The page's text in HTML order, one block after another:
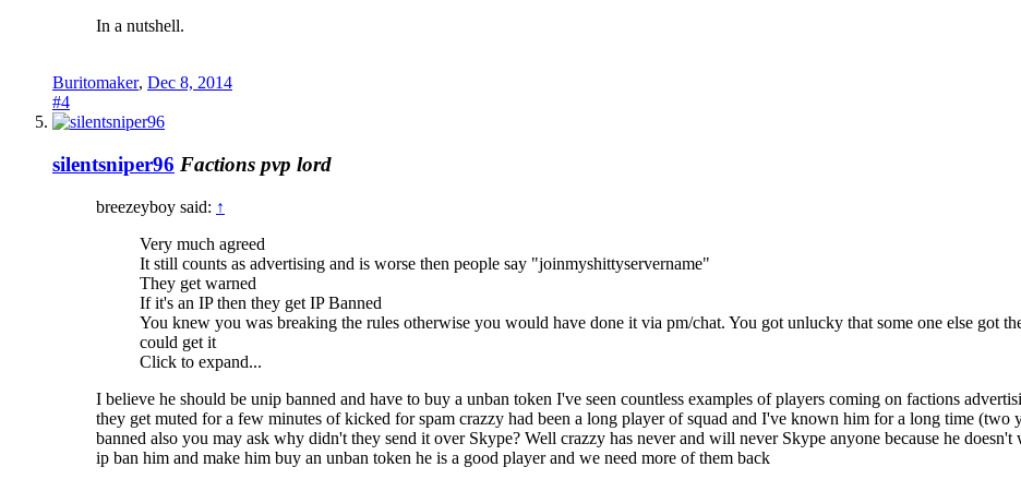
In a nutshell.
Buritomaker, Dec 8, 2014
#4
silentsniper96 Factions pvp lord
breezeyboy said: ↑
Very much agreed
It still counts as advertising and is worse then people say "joinmyshittyservername"
They get warned
If it's an IP then they get IP Banned
You knew you was breaking the rules otherwise you would have done it via pm/chat. You got unlucky that some one else got
could get it
Click to expand...
I believe he should be unip banned and have to buy a unban token I've seen countless examples of players coming on factions
they get muted for a few minutes of kicked for spam crazzy had been a long player of squad and I've known him for a long time (two
banned also you may ask why didn't they send it over Skype? Well crazzy has never and will never Skype anyone because he
ip ban him and make him buy an unban token he is a good player and we need more of them back